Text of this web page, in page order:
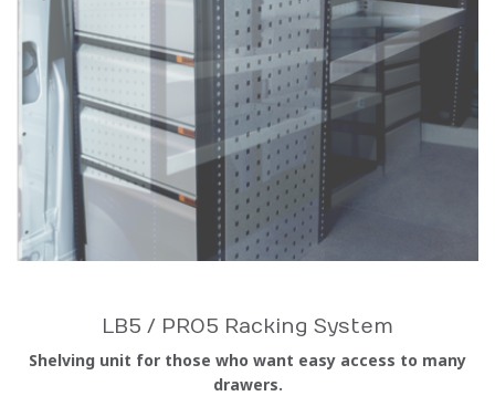
LB5 / PRO5 Racking System
Shelving unit for those who want easy access to many
drawers.